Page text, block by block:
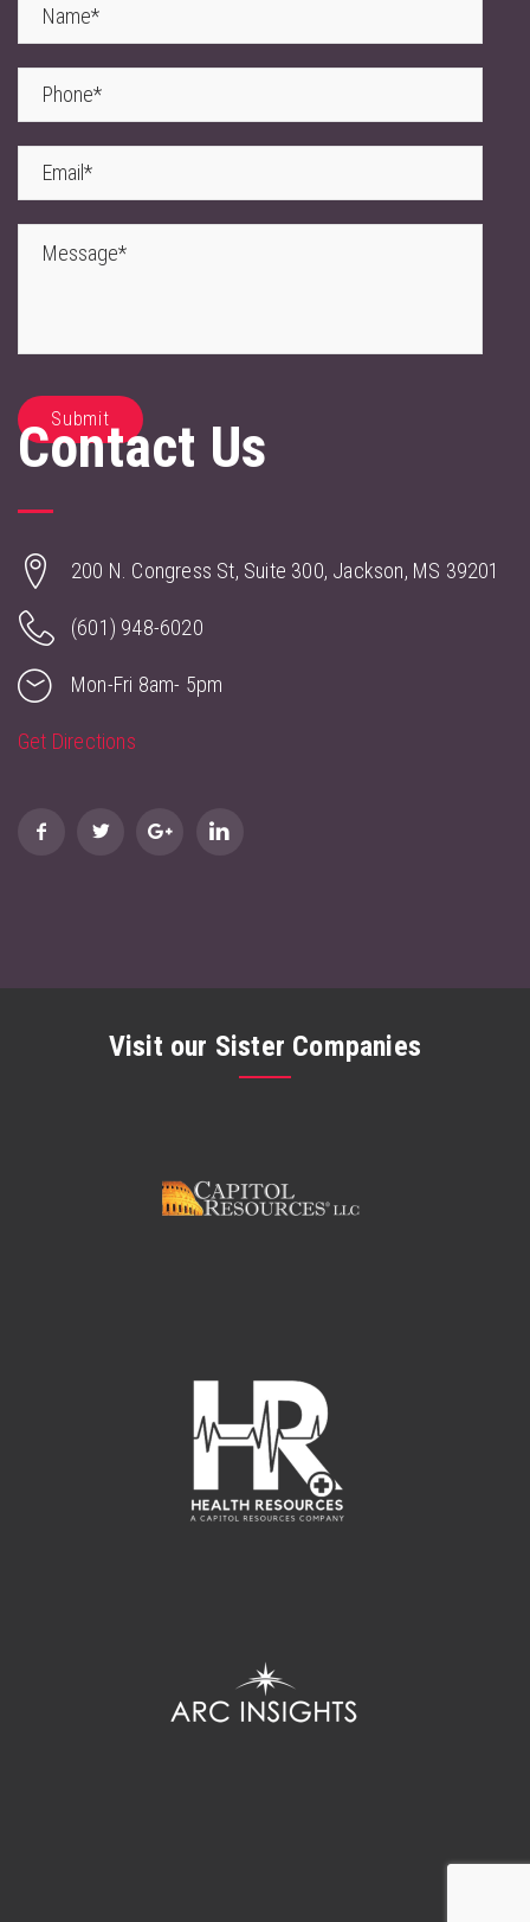
Contact Us
200 N. Congress St, Suite 300, Jackson, MS 39201
(601) 948-6020
Mon-Fri 8am- 5pm
Get Directions
Visit our Sister Companies